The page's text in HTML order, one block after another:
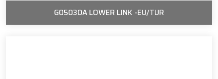
G05030A LOWER LINK -EU/TUR